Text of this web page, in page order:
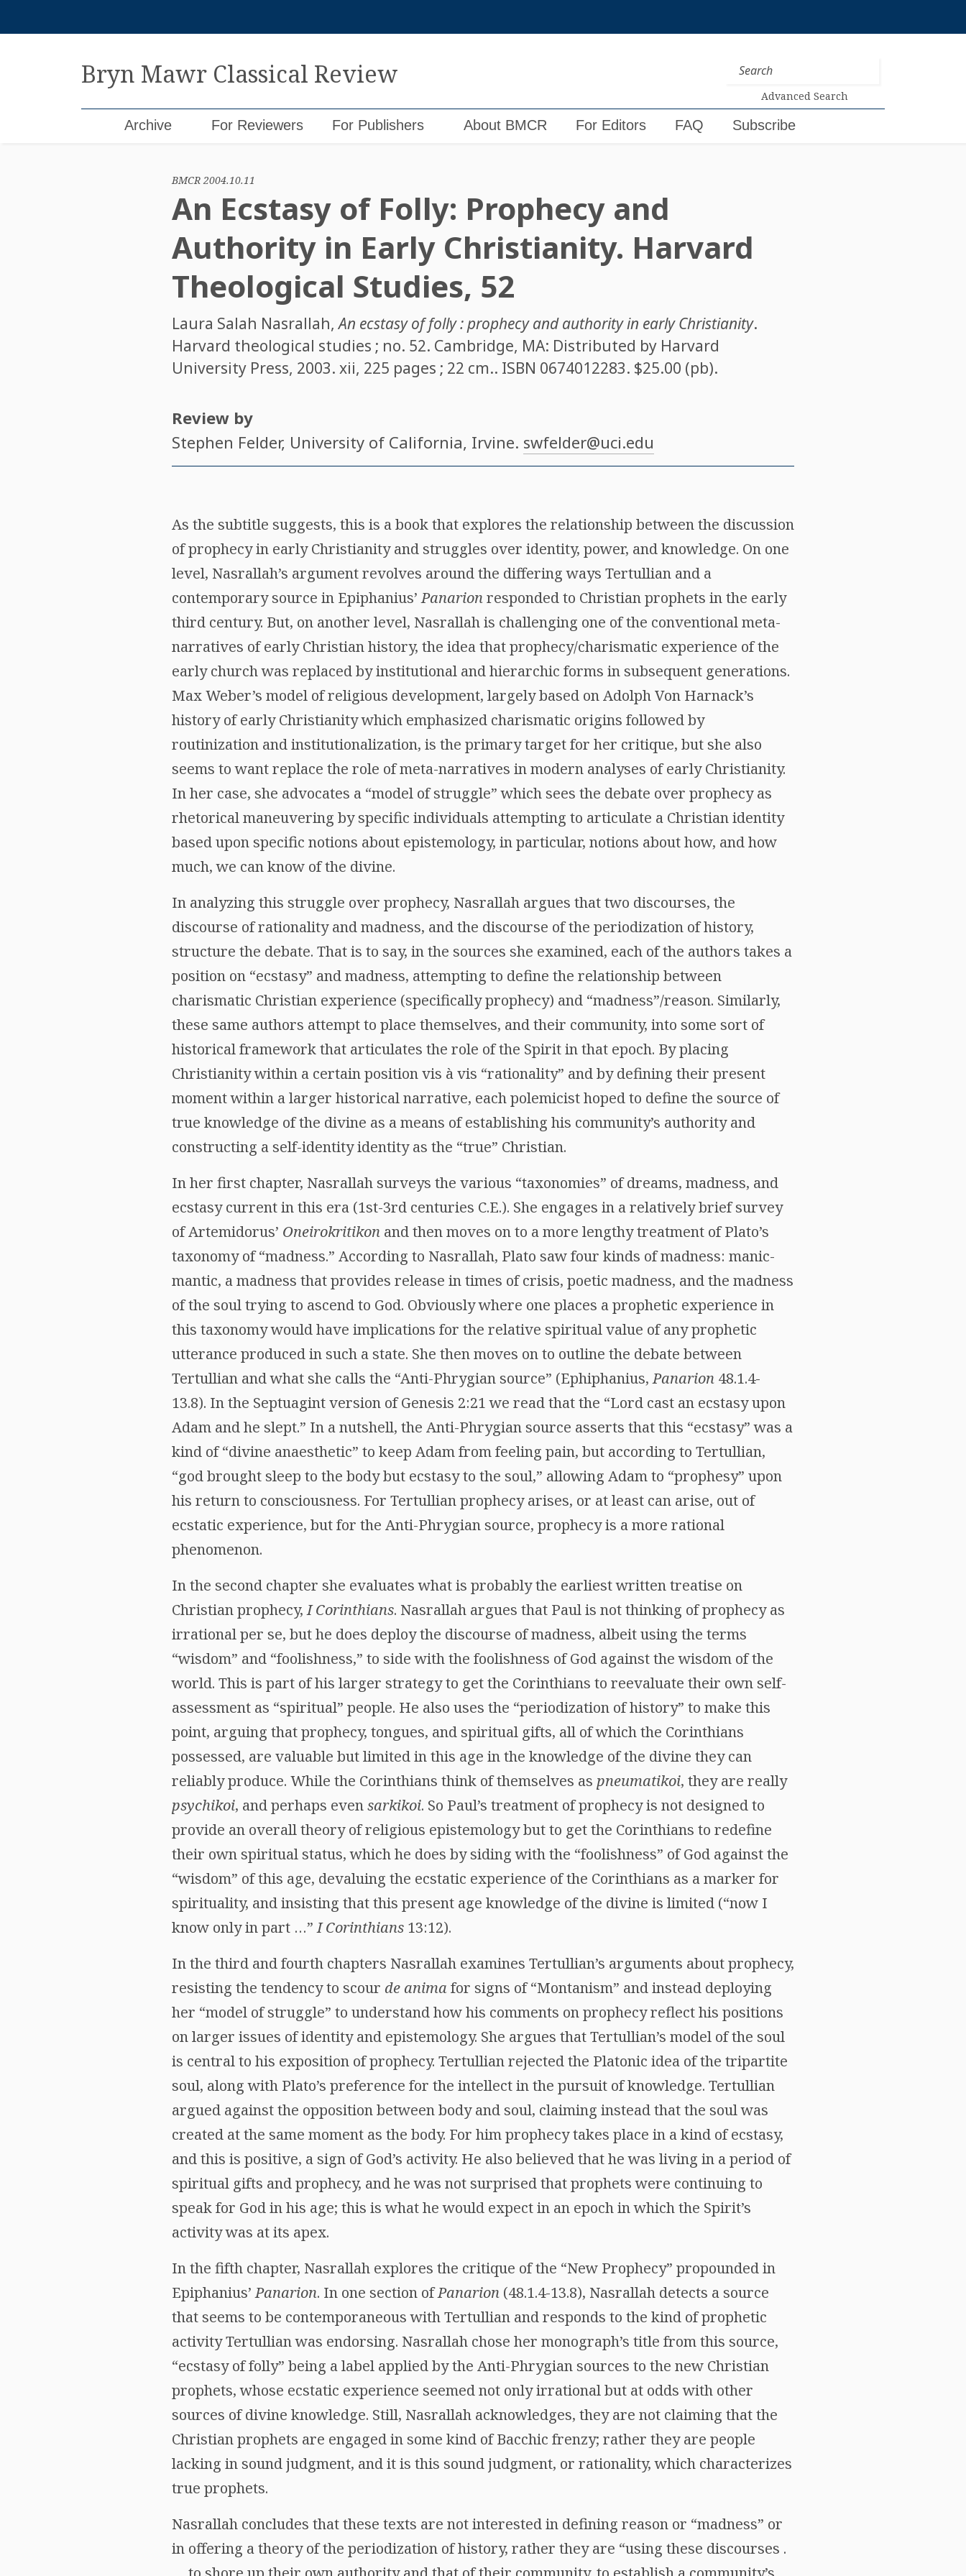
Bryn Mawr Classical Review
Advanced Search
Archive For Reviewers For Publishers About BMCR For Editors FAQ Subscribe
BMCR 2004.10.11
An Ecstasy of Folly: Prophecy and
Authority in Early Christianity. Harvard
Theological Studies, 52
Laura Salah Nasrallah,An ecstasy of folly : prophecy and authority in early Christianity.
Harvard theological studies ; no. 52. Cambridge, MA: Distributed by Harvard
University Press, 2003. xii, 225 pages ; 22 cm.. ISBN 0674012283. $25.00 (pb).
Review by
Stephen Felder, University of California, Irvine. swfelder@uci.edu
As the subtitle suggests, this is a book that explores the relationship between the discussion
of prophecy in early Christianity and struggles over identity, power, and knowledge. On one
level, Nasrallah’s argument revolves around the differing ways Tertullian and a
contemporary source in Epiphanius’Panarionresponded to Christian prophets in the early
third century. But, on another level, Nasrallah is challenging one of the conventional meta-
narratives of early Christian history, the idea that prophecy/charismatic experience of the
early church was replaced by institutional and hierarchic forms in subsequent generations.
Max Weber’s model of religious development, largely based on Adolph Von Harnack’s
history of early Christianity which emphasized charismatic origins followed by
routinization and institutionalization, is the primary target for her critique, but she also
seems to want replace the role of meta-narratives in modern analyses of early Christianity.
In her case, she advocates a “model of struggle” which sees the debate over prophecy as
rhetorical maneuvering by specific individuals attempting to articulate a Christian identity
based upon specific notions about epistemology, in particular, notions about how, and how
much, we can know of the divine.
In analyzing this struggle over prophecy, Nasrallah argues that two discourses, the
discourse of rationality and madness, and the discourse of the periodization of history,
structure the debate. That is to say, in the sources she examined, each of the authors takes a
position on “ecstasy” and madness, attempting to define the relationship between
charismatic Christian experience (specifically prophecy) and “madness”/reason. Similarly,
these same authors attempt to place themselves, and their community, into some sort of
historical framework that articulates the role of the Spirit in that epoch. By placing
Christianity within a certain position vis à vis “rationality” and by defining their present
moment within a larger historical narrative, each polemicist hoped to define the source of
true knowledge of the divine as a means of establishing his community’s authority and
constructing a self-identity identity as the “true” Christian.
In her first chapter, Nasrallah surveys the various “taxonomies” of dreams, madness, and
ecstasy current in this era (1st-3rd centuries C.E.). She engages in a relatively brief survey
of Artemidorus’ Oneirokritikon and then moves on to a more lengthy treatment of Plato’s
taxonomy of “madness.” According to Nasrallah, Plato saw four kinds of madness: manic-
mantic, a madness that provides release in times of crisis, poetic madness, and the madness
of the soul trying to ascend to God. Obviously where one places a prophetic experience in
this taxonomy would have implications for the relative spiritual value of any prophetic
utterance produced in such a state. She then moves on to outline the debate between
Tertullian and what she calls the “Anti-Phrygian source” (Ephiphanius,Panarion 48.1.4-
13.8). In the Septuagint version of Genesis 2:21 we read that the “Lord cast an ecstasy upon
Adam and he slept.” In a nutshell, the Anti-Phrygian source asserts that this “ecstasy” was a
kind of “divine anaesthetic” to keep Adam from feeling pain, but according to Tertullian,
“god brought sleep to the body but ecstasy to the soul,” allowing Adam to “prophesy” upon
his return to consciousness. For Tertullian prophecy arises, or at least can arise, out of
ecstatic experience, but for the Anti-Phrygian source, prophecy is a more rational
phenomenon.
In the second chapter she evaluates what is probably the earliest written treatise on
Christian prophecy,I Corinthians. Nasrallah argues that Paul is not thinking of prophecy as
irrational per se, but he does deploy the discourse of madness, albeit using the terms
“wisdom” and “foolishness,” to side with the foolishness of God against the wisdom of the
world. This is part of his larger strategy to get the Corinthians to reevaluate their own self-
assessment as “spiritual” people. He also uses the “periodization of history” to make this
point, arguing that prophecy, tongues, and spiritual gifts, all of which the Corinthians
possessed, are valuable but limited in this age in the knowledge of the divine they can
reliably produce. While the Corinthians think of themselves as pneumatikoi, they are really
psychikoi, and perhaps evensarkikoi. So Paul’s treatment of prophecy is not designed to
provide an overall theory of religious epistemology but to get the Corinthians to redefine
their own spiritual status, which he does by siding with the “foolishness” of God against the
“wisdom” of this age, devaluing the ecstatic experience of the Corinthians as a marker for
spirituality, and insisting that this present age knowledge of the divine is limited (“now I
know only in part …”I Corinthians 13:12).
In the third and fourth chapters Nasrallah examines Tertullian’s arguments about prophecy,
resisting the tendency to scour de animafor signs of “Montanism” and instead deploying
her “model of struggle” to understand how his comments on prophecy reflect his positions
on larger issues of identity and epistemology. She argues that Tertullian’s model of the soul
is central to his exposition of prophecy. Tertullian rejected the Platonic idea of the tripartite
soul, along with Plato’s preference for the intellect in the pursuit of knowledge. Tertullian
argued against the opposition between body and soul, claiming instead that the soul was
created at the same moment as the body. For him prophecy takes place in a kind of ecstasy,
and this is positive, a sign of God’s activity. He also believed that he was living in a period of
spiritual gifts and prophecy, and he was not surprised that prophets were continuing to
speak for God in his age; this is what he would expect in an epoch in which the Spirit’s
activity was at its apex.
In the fifth chapter, Nasrallah explores the critique of the “New Prophecy” propounded in
Epiphanius’Panarion. In one section ofPanarion (48.1.4-13.8), Nasrallah detects a source
that seems to be contemporaneous with Tertullian and responds to the kind of prophetic
activity Tertullian was endorsing. Nasrallah chose her monograph’s title from this source,
“ecstasy of folly” being a label applied by the Anti-Phrygian sources to the new Christian
prophets, whose ecstatic experience seemed not only irrational but at odds with other
sources of divine knowledge. Still, Nasrallah acknowledges, they are not claiming that the
Christian prophets are engaged in some kind of Bacchic frenzy; rather they are people
lacking in sound judgment, and it is this sound judgment, or rationality, which characterizes
true prophets.
Nasrallah concludes that these texts are not interested in defining reason or “madness” or
in offering a theory of the periodization of history, rather they are “using these discourses .